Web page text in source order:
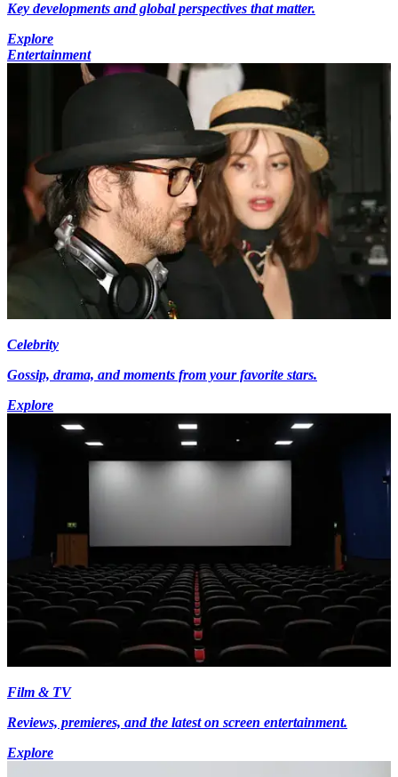
Key developments and global perspectives that matter.
Explore
Entertainment
Celebrity
Gossip, drama, and moments from your favorite stars.
Explore
Film & TV
Reviews, premieres, and the latest on screen entertainment.
Explore